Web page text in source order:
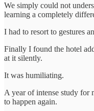
We simply could not
learning a completely
I had to resort to gestures
Finally I found the hotel
at it silently.
It was humiliating.
A year of intense study
to happen again.